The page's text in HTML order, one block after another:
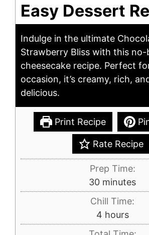
Easy Dessert
Indulge in the ultimate
Strawberry Bliss with this no-
cheesecake recipe. Perfect
occasion, it’s creamy, rich,
delicious.
Print Recipe
Rate Recipe
Prep Time:
30minutes
minutes
Chill Time:
4hours
hours